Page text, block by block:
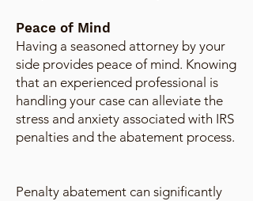
Peace of Mind
Having a seasoned attorney by your
side provides peace of mind. Knowing
that an experienced professional is
handling your case can alleviate the
stress and anxiety associated with IRS
penalties and the abatement process.
Penalty abatement can significantly